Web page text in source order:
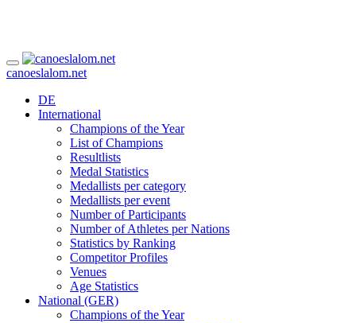
canoeslalom.net
DE
International
Champions of the Year
List of Champions
Resultlists
Medal Statistics
Medallists per category
Medallists per event
Number of Participants
Number of Athletes per Nations
Statistics by Ranking
Competitor Profiles
Venues
Age Statistics
National (GER)
Champions of the Year